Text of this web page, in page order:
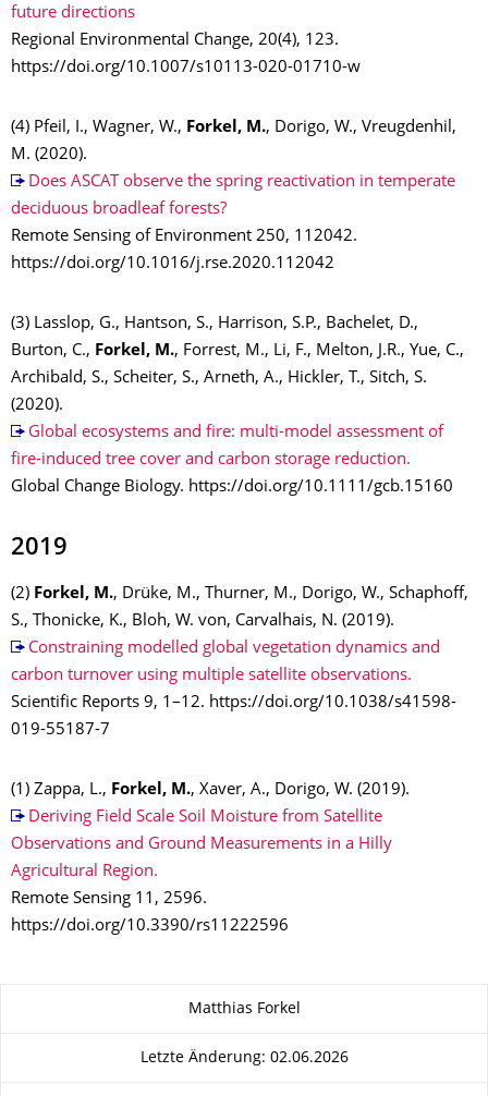
future directions
Regional Environmental Change, 20(4), 123.
https://doi.org/10.1007/s10113-020-01710-w
(4) Pfeil, I., Wagner, W., Forkel, M., Dorigo, W., Vreugdenhil,
M. (2020).
Does ASCAT observe the spring reactivation in temperate
deciduous broadleaf forests?
Remote Sensing of Environment 250, 112042.
https://doi.org/10.1016/j.rse.2020.112042
(3) Lasslop, G., Hantson, S., Harrison, S.P., Bachelet, D.,
Burton, C., Forkel, M., Forrest, M., Li, F., Melton, J.R., Yue, C.,
Archibald, S., Scheiter, S., Arneth, A., Hickler, T., Sitch, S.
(2020).
Global ecosystems and fire: multi-model assessment of
fire-induced tree cover and carbon storage reduction.
Global Change Biology. https://doi.org/10.1111/gcb.15160
2019
(2) Forkel, M., Drüke, M., Thurner, M., Dorigo, W., Schaphoff,
S., Thonicke, K., Bloh, W. von, Carvalhais, N. (2019).
Constraining modelled global vegetation dynamics and
carbon turnover using multiple satellite observations.
Scientific Reports 9, 1–12. https://doi.org/10.1038/s41598-
019-55187-7
(1) Zappa, L., Forkel, M., Xaver, A., Dorigo, W. (2019).
Deriving Field Scale Soil Moisture from Satellite
Observations and Ground Measurements in a Hilly
Agricultural Region.
Remote Sensing 11, 2596.
https://doi.org/10.3390/rs11222596
Matthias Forkel
Letzte Änderung: 02.06.2026